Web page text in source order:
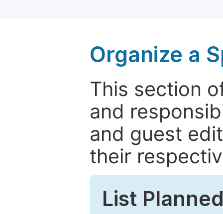
Organize a
This section
and
and guest
their
List